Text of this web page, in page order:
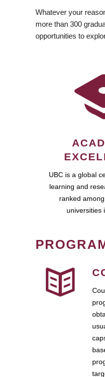
Whatever your
more than 300
opportunities to
UBC is a global
learning and
ranked
universities